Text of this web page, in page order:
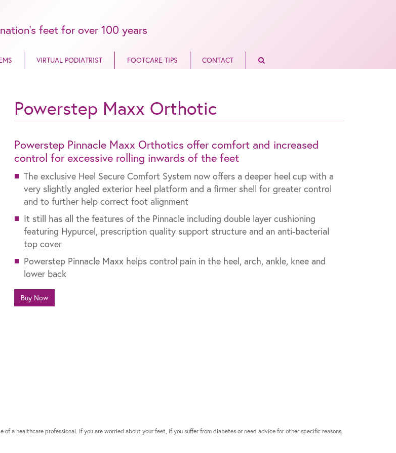
feet for over 100 years
VIRTUAL PODIATRIST FOOTCARE TIPS CONTACT
Powerstep Maxx Orthotic
Powerstep Pinnacle Maxx Orthotics offer comfort and increased
control for excessive rolling inwards of the feet
The exclusive Heel Secure Comfort System now offers a deeper heel cup with a
very slightly angled exterior heel platform and a firmer shell for greater control
and to further help correct foot alignment
It still has all the features of the Pinnacle including double layer cushioning
featuring Hypurcel, prescription quality support structure and an anti-bacterial
top cover
Powerstep Pinnacle Maxx helps control pain in the heel, arch, ankle, knee and
lower back
Buy Now
a healthcare professional. If you are worried about your feet, if you suffer from diabetes or need advice for other specific reasons,